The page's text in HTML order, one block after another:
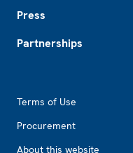
Press
Partnerships
Terms of Use
Procurement
About this website